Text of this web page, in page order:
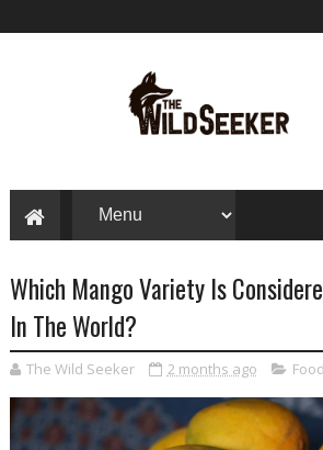
Which Mango Variety Is
In The World?
The Wild Seeker 2 months ago Food